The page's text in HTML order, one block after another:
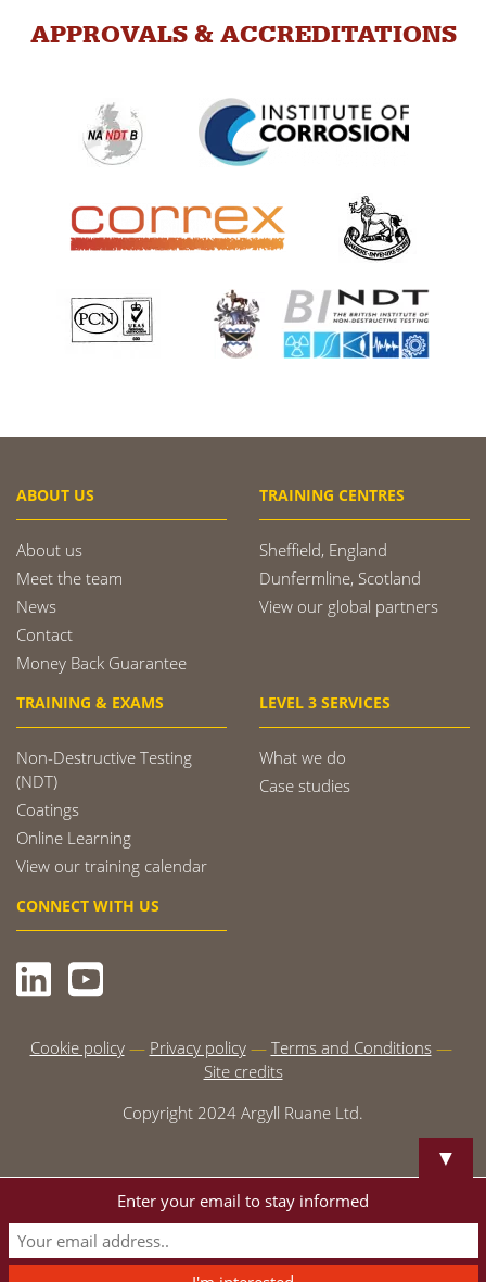
APPROVALS & ACCREDITATIONS
ABOUT US
About us
Meet the team
News
Contact
Money Back Guarantee
TRAINING CENTRES
Sheffield, England
Dunfermline, Scotland
View our global partners
TRAINING & EXAMS
Non-Destructive Testing
(NDT)
Coatings
Online Learning
View our training calendar
LEVEL 3 SERVICES
What we do
Case studies
CONNECT WITH US
Cookie policy Privacy policy
Terms and Conditions
Site credits
Copyright 2024 Argyll Ruane Ltd.
▼
Enter your email to stay informed